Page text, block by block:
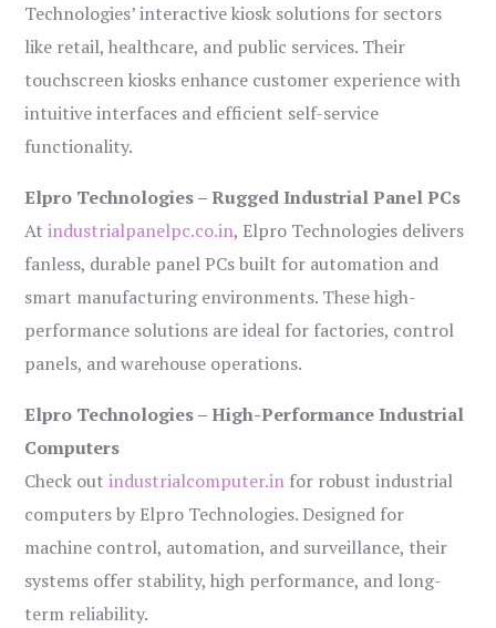
Technologies’ interactive kiosk solutions for sectors
like retail, healthcare, and public services. Their
touchscreen kiosks enhance customer experience with
intuitive interfaces and efficient self-service
functionality.
Elpro Technologies – Rugged Industrial Panel PCs
Atindustrialpanelpc.co.in, Elpro Technologies delivers
fanless, durable panel PCs built for automation and
smart manufacturing environments. These high-
performance solutions are ideal for factories, control
panels, and warehouse operations.
Elpro Technologies – High-Performance Industrial
Computers
Check outindustrialcomputer.in for robust industrial
computers by Elpro Technologies. Designed for
machine control, automation, and surveillance, their
systems offer stability, high performance, and long-
term reliability.